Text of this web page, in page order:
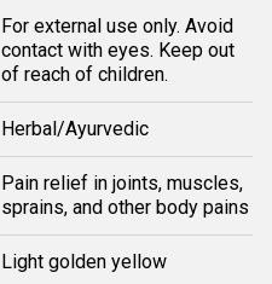
For external use only. Avoid
contact with eyes. Keep out
of reach of children.
Herbal/Ayurvedic
Pain relief in joints, muscles,
sprains, and other body pains
Light golden yellow